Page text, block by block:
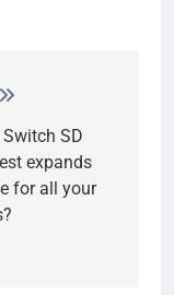
SD
expands
for all your